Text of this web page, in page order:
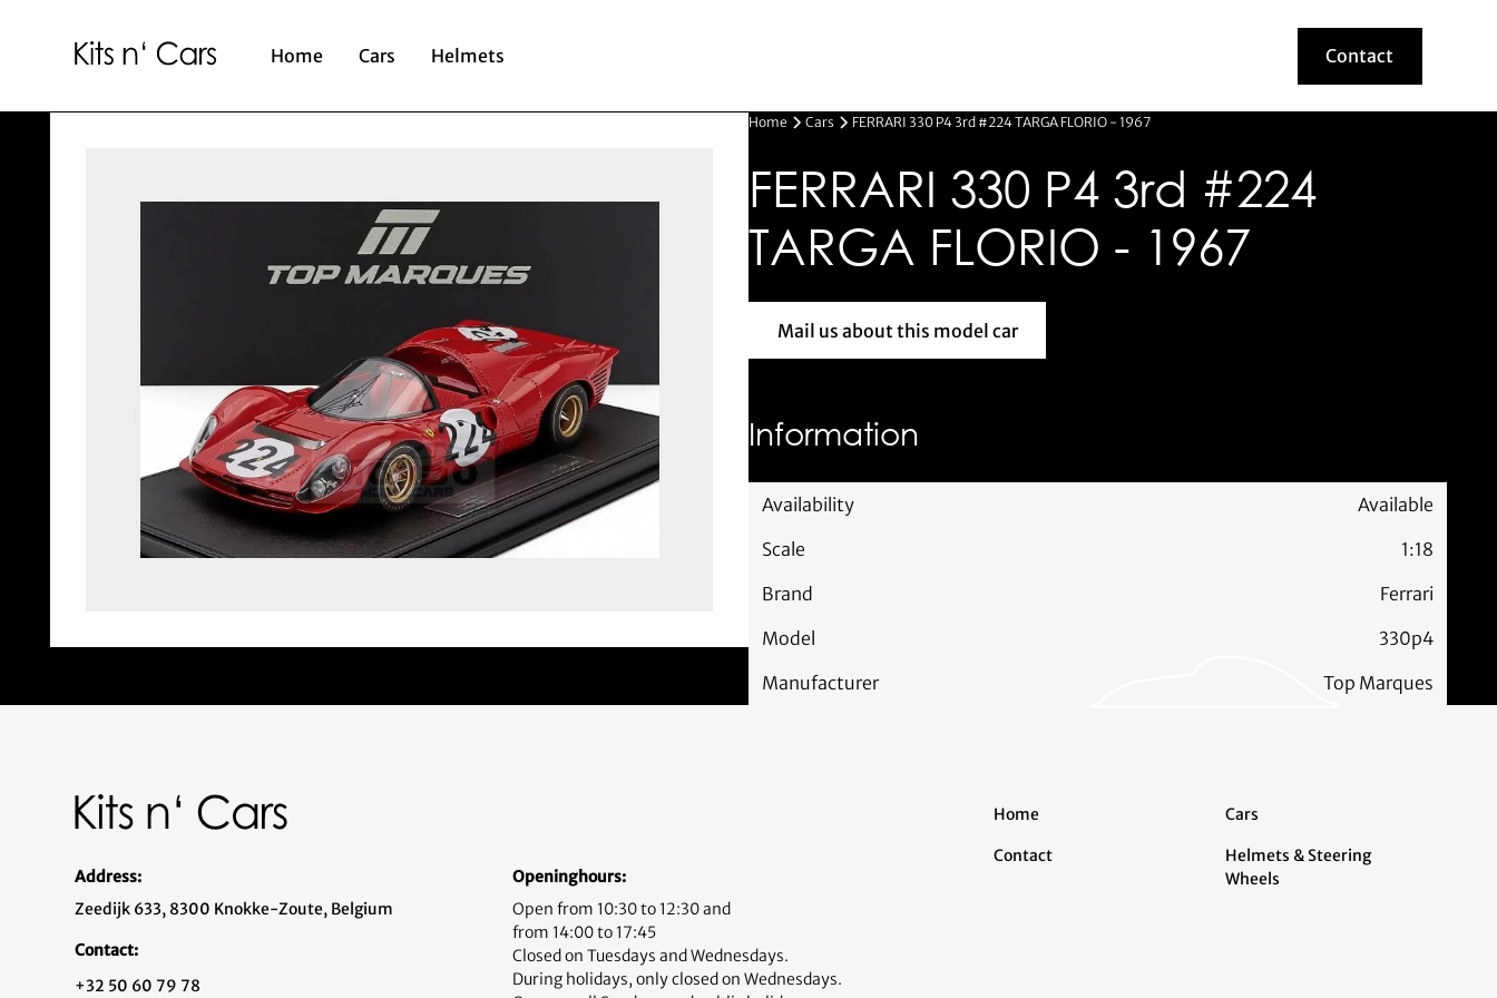
Home Cars Helmets Contact
Contact
Home Cars FERRARI 330 P4 3rd #224 TARGA FLORIO - 1967
FERRARI 330 P4 3rd #224
TARGA FLORIO - 1967
Mail us about this model car
Mail us about this model car
Information
Availability
Available
Scale
1:18
Brand
Ferrari
Model
330p4
Manufacturer
Top Marques
Address:
Zeedijk 633, 8300 Knokke-Zoute, Belgium
Contact:
+32 50 60 79 78
Openinghours:
Open from 10:30 to 12:30 and
from 14:00 to 17:45
Closed on Tuesdays and Wednesdays.
During holidays, only closed on Wednesdays.
Home
Contact
Cars
Helmets & Steering
Wheels